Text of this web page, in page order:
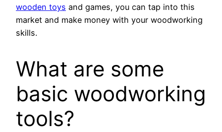
wooden toys and games, you can tap into this
market and make money with your woodworking
skills.
What are some
basic woodworking
tools?